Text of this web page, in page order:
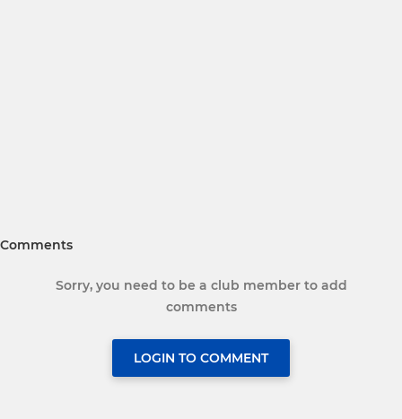
Comments
Sorry, you need to be a club member to add
comments
LOGIN TO COMMENT